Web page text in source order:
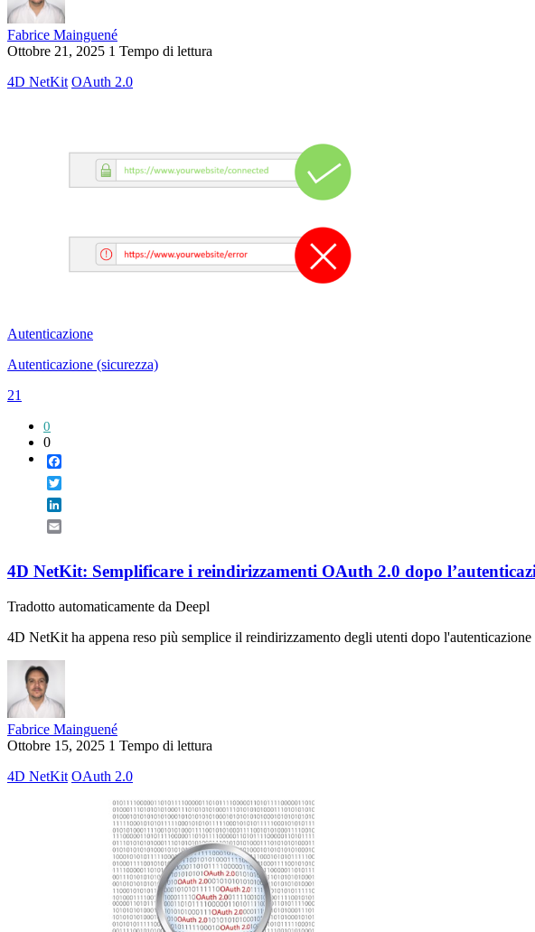
Fabrice Mainguené
Ottobre 21, 2025 1 Tempo di lettura
4D NetKit OAuth 2.0
Autenticazione
Autenticazione (sicurezza)
21
0
0
4D NetKit: Semplificare i reindirizzamenti OAuth 2.0 dopo
Tradotto automaticamente da Deepl
4D NetKit ha appena reso più semplice il reindirizzamento degli utenti dopo
Fabrice Mainguené
Ottobre 15, 2025 1 Tempo di lettura
4D NetKit OAuth 2.0